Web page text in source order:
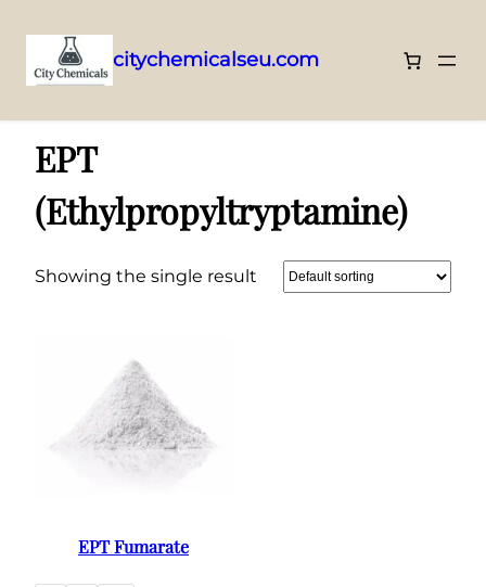
to
content
citychemicalseu.com
EPT
(Ethylpropyltryptamine)
Showing the single result
EPT Fumarate